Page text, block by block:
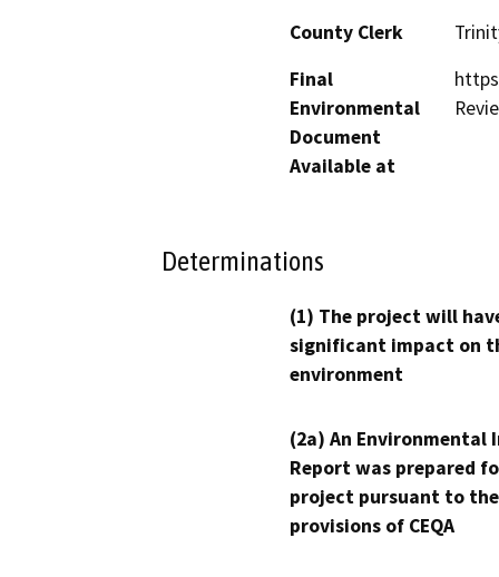
County Clerk
Final
Environmental
Document
Available at
Determinations
(1) The project will
significant impact on
environment
(2a) An Environmental
Report was prepared
project pursuant to the
provisions of CEQA